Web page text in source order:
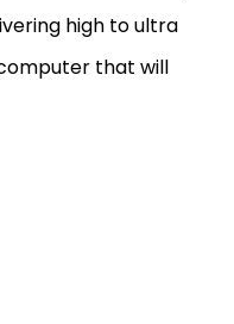
high to ultra
that will